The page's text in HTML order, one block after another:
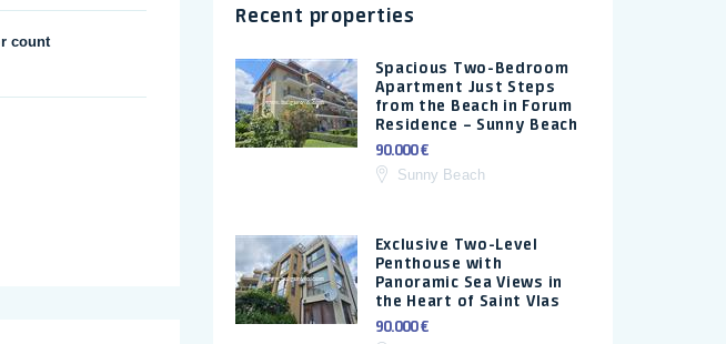
count
Recent properties
Spacious Two-Bedroom
Apartment Just Steps
from the Beach in Forum
Residence – Sunny Beach
90.000 €
Sunny Beach
Exclusive Two-Level
Penthouse with
Panoramic Sea Views in
the Heart of Saint Vlas
90.000 €